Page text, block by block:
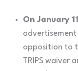
On January 11
advertisement
opposition to
TRIPS waiver